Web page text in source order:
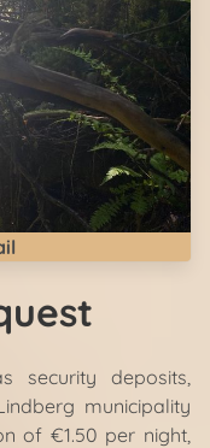
security deposits,
municipality
of €1.50 per night,